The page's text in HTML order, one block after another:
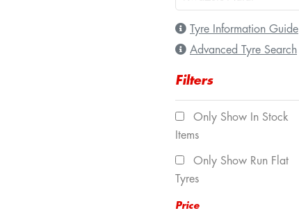
Tyre Information Guide
Advanced Tyre Search
Filters
Only Show In Stock
Items
Only Show Run Flat
Tyres
Price